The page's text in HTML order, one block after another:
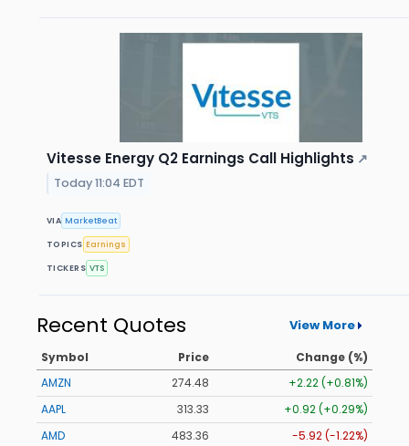
Vitesse Energy Q2 Earnings Call Highlights ↗
Today 11:04 EDT
VIA MarketBeat
TOPICS Earnings
TICKERS VTS
Recent Quotes View More
Symbol Price
Change (%)
AMZN
274.48
+2.22 (+0.81%)
AAPL
313.33
+0.92 (+0.29%)
AMD
483.36
-5.92 (-1.22%)